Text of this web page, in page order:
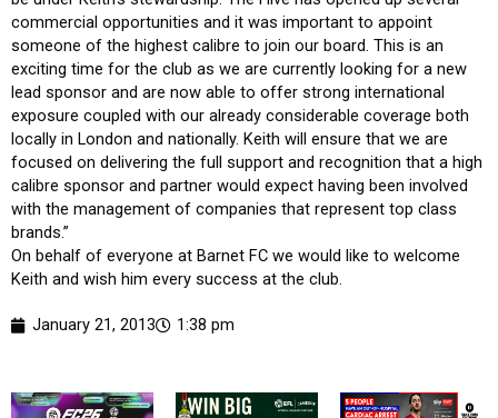
commercial opportunities and it was important to appoint
someone of the highest calibre to join our board. This is an
exciting time for the club as we are currently looking for a new
lead sponsor and are now able to offer strong international
exposure coupled with our already considerable coverage both
locally in London and nationally. Keith will ensure that we are
focused on delivering the full support and recognition that a high
calibre sponsor and partner would expect having been involved
with the management of companies that represent top class
brands.”
On behalf of everyone at Barnet FC we would like to welcome
Keith and wish him every success at the club.
January 21, 2013 1:38 pm